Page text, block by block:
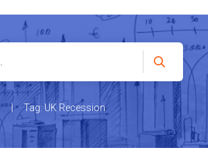
| Tag: UK Recession